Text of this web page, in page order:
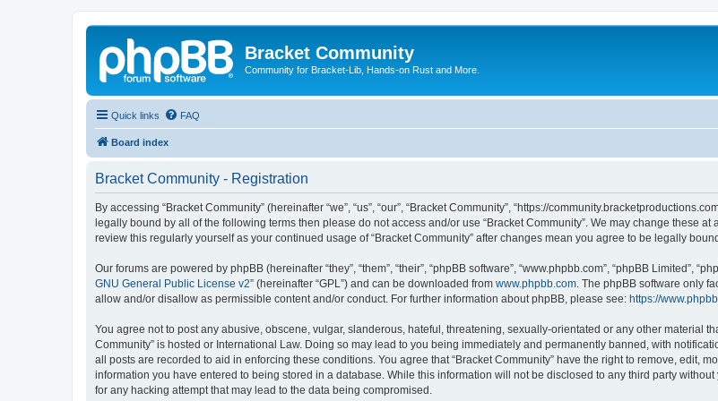
Bracket Community
Community for Bracket-Lib, Hands-on Rust and More.
Quick links FAQ
Board index
Bracket Community - Registration
By accessing “Bracket Community” (hereinafter “we”, “us”, “our”, “Bracket Community”, “https://
legally bound by all of the following terms then please do not access and/or use “Bracket Community”. We may change these
review this regularly yourself as your continued usage of “Bracket Community” after changes mean you agree to be legally
Our forums are powered by phpBB (hereinafter “they”, “them”, “their”, “phpBB software”, “www.phpbb.com”, “phpBB Limited”,
GNU General Public License v2” (hereinafter “GPL”) and can be downloaded from www.phpbb.com . The phpBB software only
allow and/or disallow as permissible content and/or conduct. For further information about phpBB, please see: https://
You agree not to post any abusive, obscene, vulgar, slanderous, hateful, threatening, sexually-orientated or any other material
Community” is hosted or International Law. Doing so may lead to you being immediately and permanently banned, with
all posts are recorded to aid in enforcing these conditions. You agree that “Bracket Community” have the right to remove, edit,
information you have entered to being stored in a database. While this information will not be disclosed to any third party
for any hacking attempt that may lead to the data being compromised.